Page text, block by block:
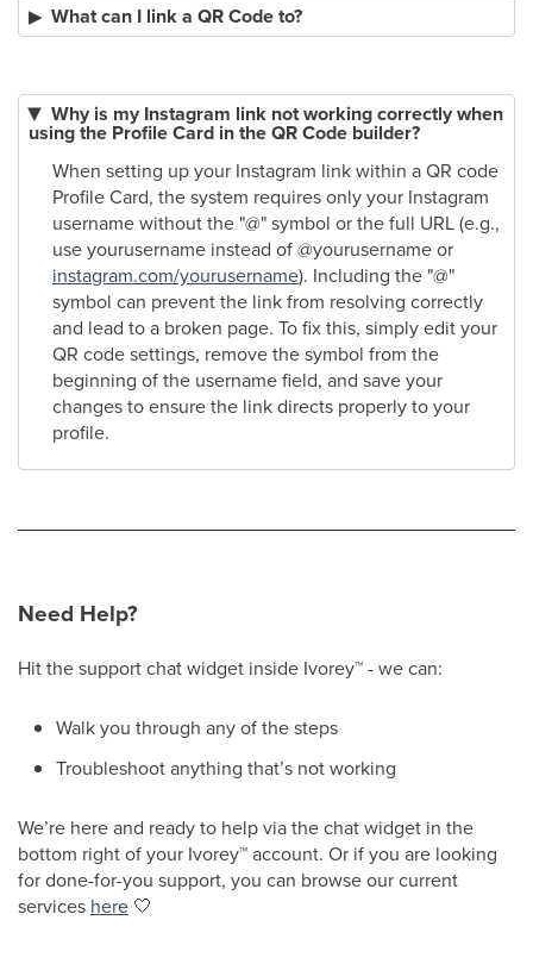
What can I link a QR Code to?
Why is my Instagram link not working correctly when
using the Profile Card in the QR Code builder?
When setting up your Instagram link within a QR code
Profile Card, the system requires only your Instagram
username without the "@" symbol or the full URL (e.g.,
use yourusername instead of @yourusername or
instagram.com/yourusername). Including the "@"
symbol can prevent the link from resolving correctly
and lead to a broken page. To fix this, simply edit your
QR code settings, remove the symbol from the
beginning of the username field, and save your
changes to ensure the link directs properly to your
profile.
Need Help?
Hit the support chat widget inside Ivorey™- we can:
Walk you through any of the steps
Troubleshoot anything that’s not working
We’re here and ready to help via the chat widget in the
bottom right of your Ivorey™account. Or if you are looking
for done-for-you support, you can browse our current
services here 🤍